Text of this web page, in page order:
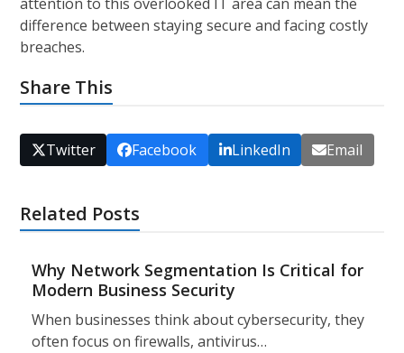
difference between staying secure and facing costly
breaches.
Share This
Twitter Facebook LinkedIn Email
Related Posts
Why Network Segmentation Is Critical for
Modern Business Security
When businesses think about cybersecurity, they
often focus on firewalls, antivirus…